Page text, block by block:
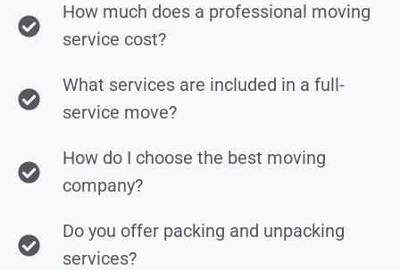
How much does a professional moving
service cost?
What services are included in a full-
service move?
How do I choose the best moving
company?
Do you offer packing and unpacking
services?